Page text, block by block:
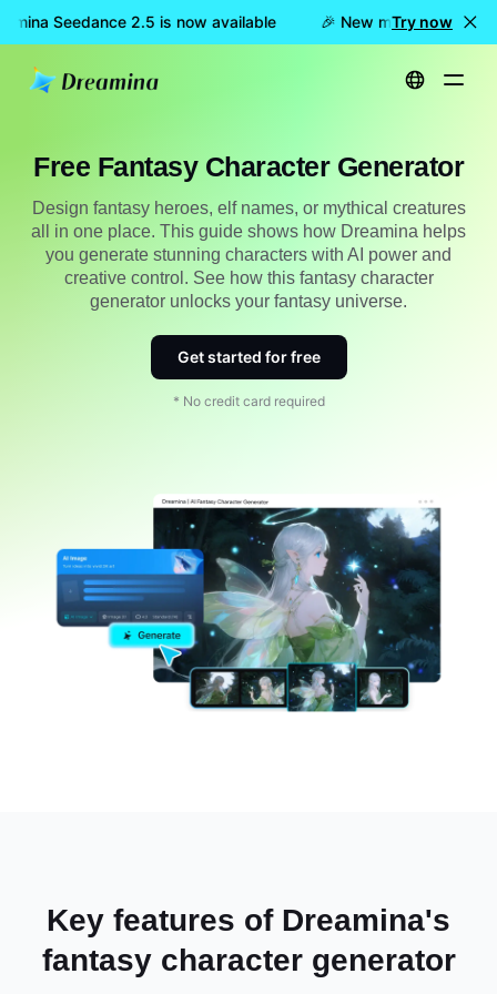
Seedance 2.5 is now available 🎉 New model LIVE:
Try now
Home Create Free Fantasy Character Generator
Free Fantasy Character Generator
Design fantasy heroes, elf names, or mythical creatures
all in one place. This guide shows how Dreamina helps
you generate stunning characters with AI power and
creative control. See how this fantasy character
generator unlocks your fantasy universe.
Get started for free
* No credit card required
Key features of Dreamina's
fantasy character generator